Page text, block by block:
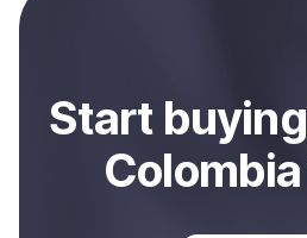
Colombia
Start buying
Colombia